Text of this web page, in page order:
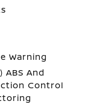
Warning
And
Control